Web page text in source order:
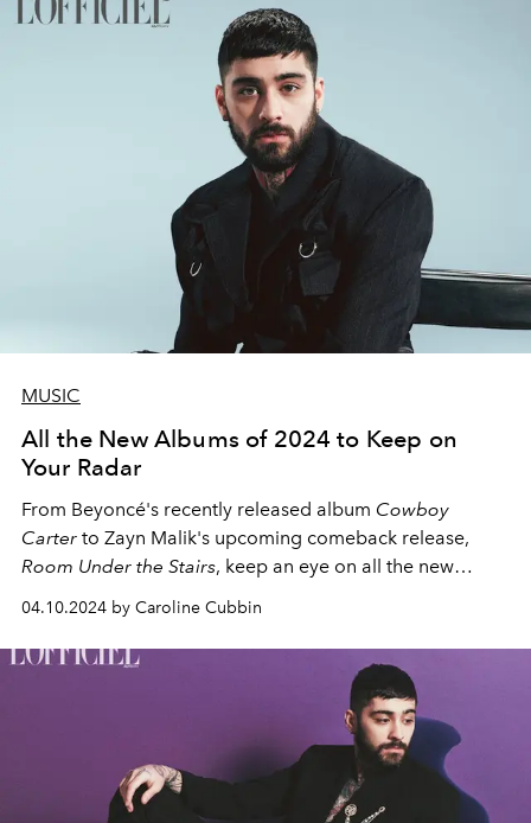
MUSIC
All the New Albums of 2024 to Keep on
Your Radar
From Beyoncé's recently released album Cowboy
Carter to Zayn Malik's upcoming comeback release,
Room Under the Stairs, keep an eye on all the new
albums coming out in 2024.
04.10.2024 by Caroline Cubbin